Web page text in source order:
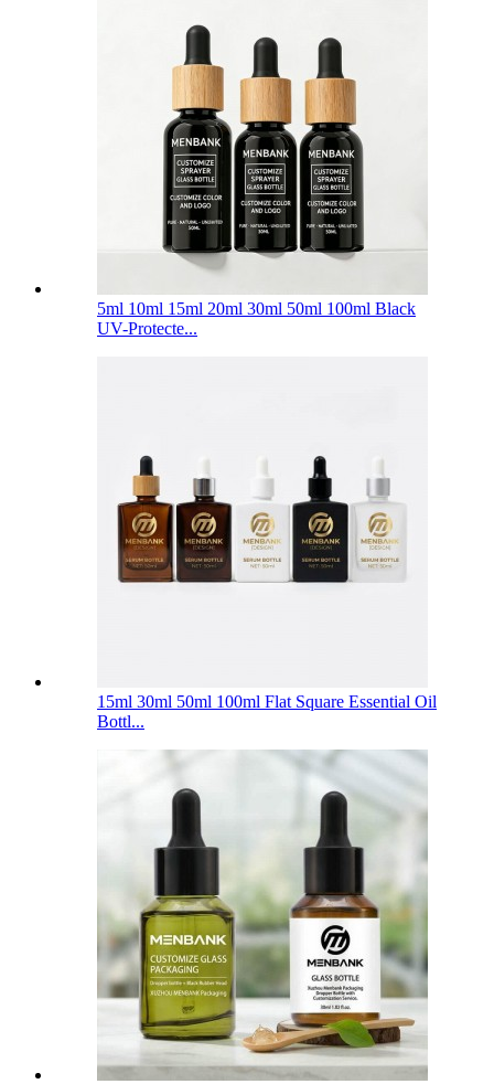
5ml 10ml 15ml 20ml 30ml 50ml 100ml Black
UV-Protecte...
15ml 30ml 50ml 100ml Flat Square Essential Oil
Bottl...